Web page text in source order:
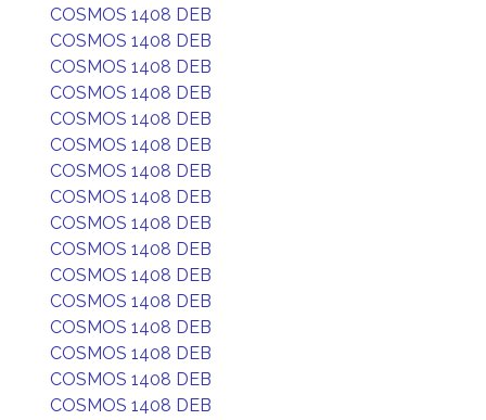
COSMOS 1408 DEB
COSMOS 1408 DEB
COSMOS 1408 DEB
COSMOS 1408 DEB
COSMOS 1408 DEB
COSMOS 1408 DEB
COSMOS 1408 DEB
COSMOS 1408 DEB
COSMOS 1408 DEB
COSMOS 1408 DEB
COSMOS 1408 DEB
COSMOS 1408 DEB
COSMOS 1408 DEB
COSMOS 1408 DEB
COSMOS 1408 DEB
COSMOS 1408 DEB